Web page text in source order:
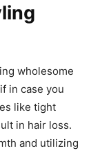
wholesome
in case you
like tight
in hair loss.
and utilizing